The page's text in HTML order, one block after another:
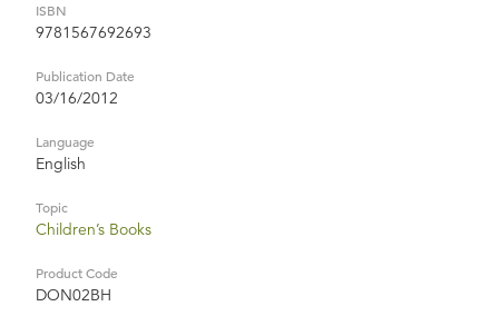
ISBN
9781567692693
Publication Date
03/16/2012
Language
English
Topic
Children’s Books
Product Code
DON02BH